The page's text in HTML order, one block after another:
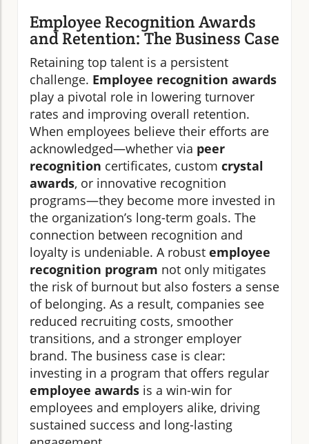
Employee Recognition Awards
and Retention: The Business Case
Retaining top talent is a persistent
challenge. Employee recognition awards
play a pivotal role in lowering turnover
rates and improving overall retention.
When employees believe their efforts are
acknowledged—whether via peer
recognition certificates, custom crystal
awards, or innovative recognition
programs—they become more invested in
the organization’s long-term goals. The
connection between recognition and
loyalty is undeniable. A robust employee
recognition program not only mitigates
the risk of burnout but also fosters a sense
of belonging. As a result, companies see
reduced recruiting costs, smoother
transitions, and a stronger employer
brand. The business case is clear:
investing in a program that offers regular
employee awards is a win-win for
employees and employers alike, driving
sustained success and long-lasting